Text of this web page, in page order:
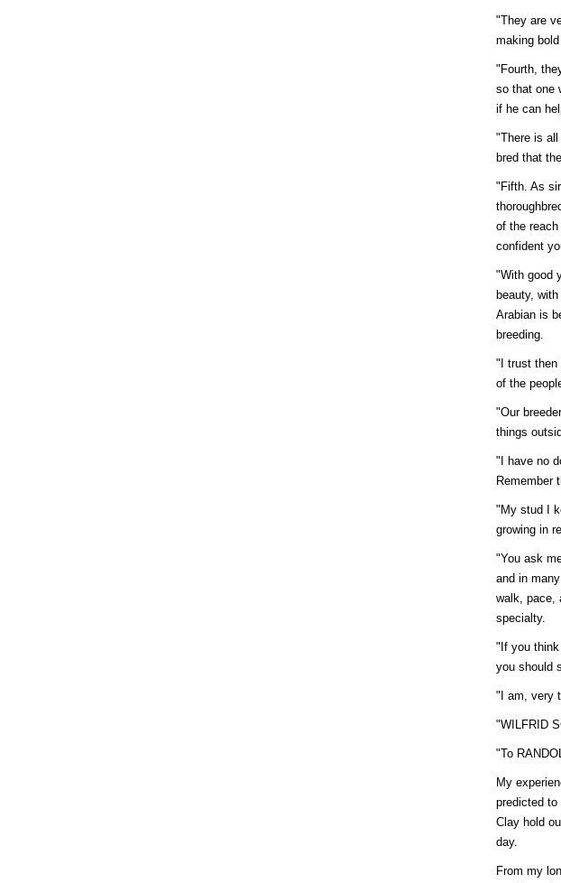
"They are
making
"Fourth,
so that one
if he can
"There is all
bred that
"Fifth. As
of the
confident
"With good
beauty,
Arabian is
breeding.
"I trust then
of the
"Our
things
"I have no
Remember
"My stud I
growing in
"You ask
and in
walk, pace,
specialty.
"If you
you should
"I am, very
"WILFRID
"To
My
predicted
Clay hold
day.
From my